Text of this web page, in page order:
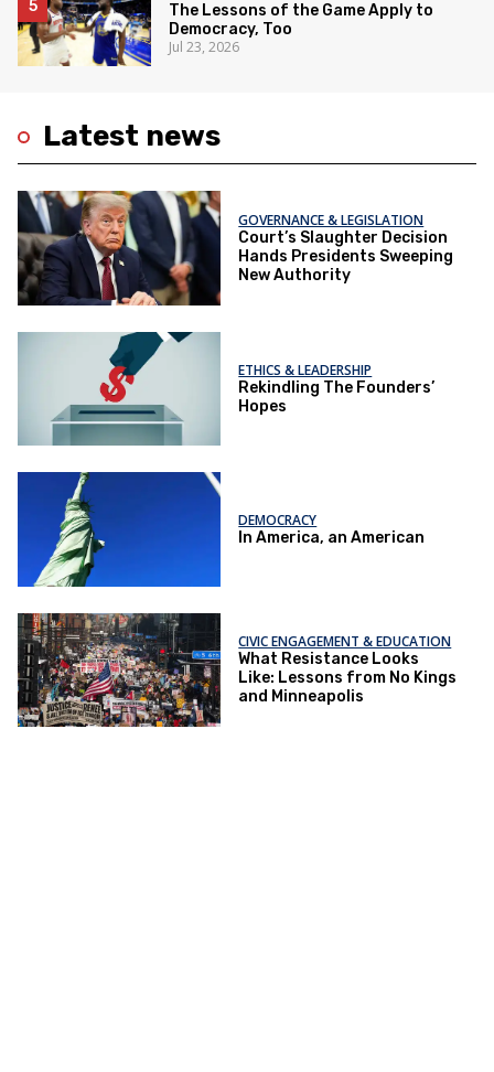
Latest news
GOVERNANCE & LEGISLATION
Court’s Slaughter Decision
Hands Presidents Sweeping
New Authority
ETHICS & LEADERSHIP
Rekindling The Founders’
Hopes
DEMOCRACY
In America, an American
CIVIC ENGAGEMENT & EDUCATION
What Resistance Looks
Like: Lessons from No Kings
and Minneapolis
The Lessons of the Game Apply to
Democracy, Too
Jul 23, 2026